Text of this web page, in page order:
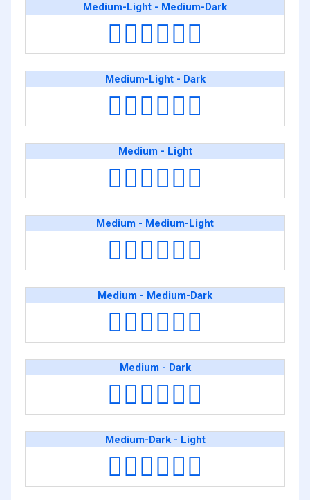
Medium-Light - Medium-Dark
👨🏼‍❤️‍💋‍👨🏾
Medium-Light - Dark
👨🏼‍❤️‍💋‍👨🏿
Medium - Light
👨🏽‍❤️‍💋‍👨🏻
Medium - Medium-Light
👨🏽‍❤️‍💋‍👨🏼
Medium - Medium-Dark
👨🏽‍❤️‍💋‍👨🏾
Medium - Dark
👨🏽‍❤️‍💋‍👨🏿
Medium-Dark - Light
👨🏾‍❤️‍💋‍👨🏻